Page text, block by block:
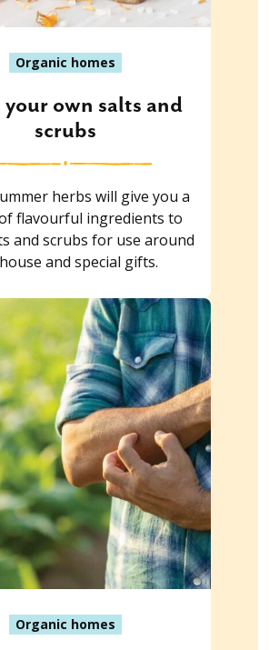
Organic homes
your own salts and
scrubs
herbs will give you a
flavourful ingredients to
and scrubs for use around
and special gifts.
Organic homes